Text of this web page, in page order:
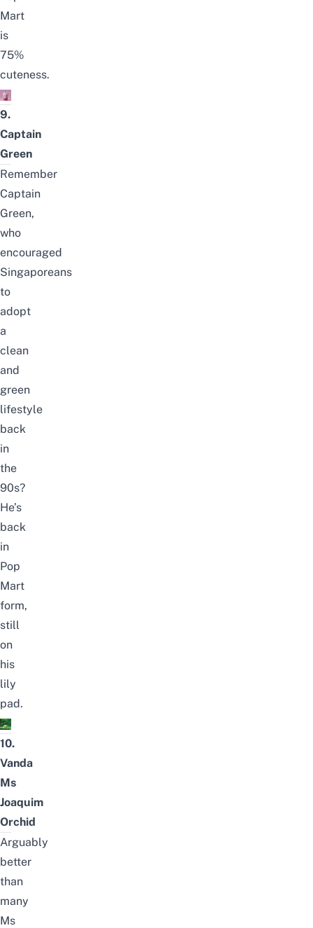
Mart
is
75%
cuteness.
9.
Captain
Green
Remember
Captain
Green,
who
encouraged
Singaporeans
to
adopt
a
clean
and
green
lifestyle
back
in
the
90s?
He’s
back
in
Pop
Mart
form,
still
on
his
lily
pad.
10.
Vanda
Ms
Joaquim
Orchid
Arguably
better
than
many
Ms